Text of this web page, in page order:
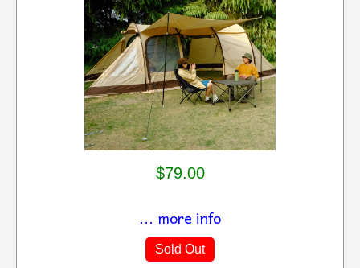
$79.00
... more info
Sold Out